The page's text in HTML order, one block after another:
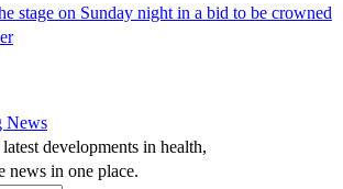
stage on Sunday night in a bid to be crowned
News
developments in health,
news in one place.